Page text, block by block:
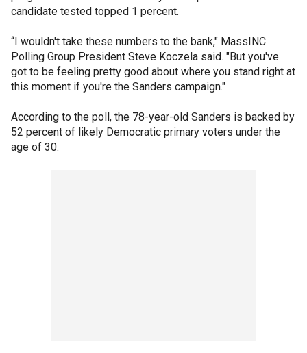
candidate tested topped 1 percent.
“I wouldn't take these numbers to the bank," MassINC
Polling Group President Steve Koczela said. "But you've
got to be feeling pretty good about where you stand right at
this moment if you're the Sanders campaign."
According to the poll, the 78-year-old Sanders is backed by
52 percent of likely Democratic primary voters under the
age of 30.